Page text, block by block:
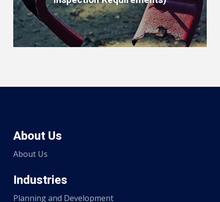
About Us
About Us
Industries
Planning and Development